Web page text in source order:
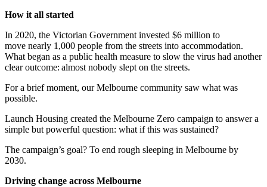
How it all started
In 2020, the Victorian Government invested $6 million to
move nearly 1,000 people from the streets into accommodation.
What began as a public health measure to slow the virus had another
clear outcome: almost nobody slept on the streets.
For a brief moment, our Melbourne community saw what was
possible.
Launch Housing created the Melbourne Zero campaign to answer a
simple but powerful question: what if this was sustained?
The campaign’s goal? To end rough sleeping in Melbourne by
2030.
Driving change across Melbourne